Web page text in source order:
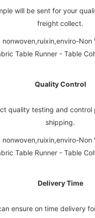
will be sent for your
freight collect.
Quality Control
quality testing and control
shipping.
Delivery Time
ensure on time delivery